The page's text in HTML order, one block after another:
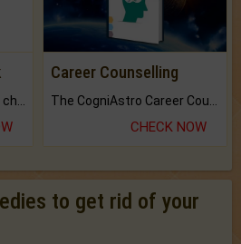
Career Counselling
CHECK NOW
to get rid of your